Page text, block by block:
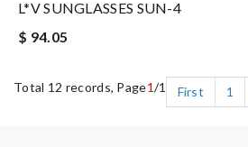
L*V SUNGLASSES SUN-4
$ 94.05
Total 12 records, Page1/1 First 1